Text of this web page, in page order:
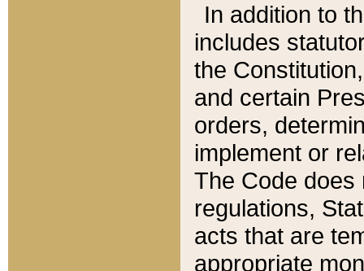
In addition to
includes
the
and certain
orders,
implement or
The Code does
regulations,
acts that are
appropriate